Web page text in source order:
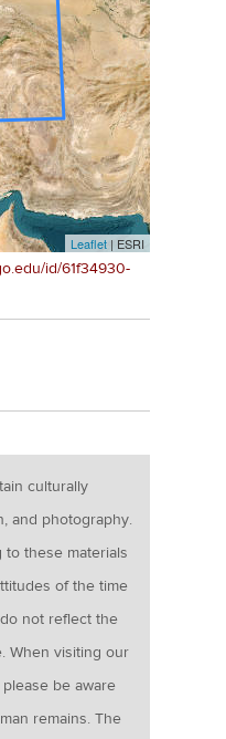
Leaflet | ESRI
id/61f34930-
culturally
and photography.
these materials
of the time
not reflect the
When visiting our
be aware
remains. The